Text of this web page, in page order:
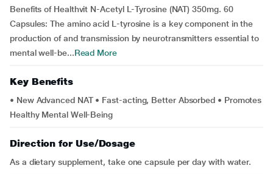
Benefits of Healthvit N-Acetyl L-Tyrosine (NAT) 350mg. 60
Capsules: The amino acid L-tyrosine is a key component in the
production of and transmission by neurotransmitters essential to
mental well-be...Read More
Key Benefits
• New Advanced NAT • Fast-acting, Better Absorbed • Promotes
Healthy Mental Well-Being
Direction for Use/Dosage
As a dietary supplement, take one capsule per day with water.